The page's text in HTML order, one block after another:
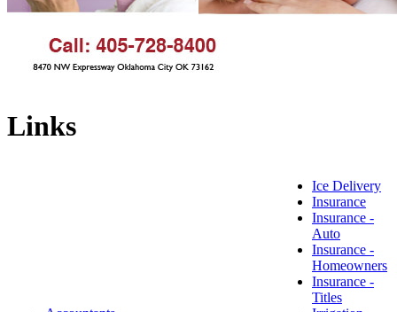
Links
Ice Delivery
Insurance
Insurance -
Auto
Insurance -
Homeowners
Insurance -
Titles